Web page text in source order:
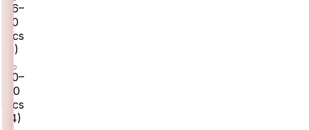
26–
30
pcs
)
30–
40
pcs
4)